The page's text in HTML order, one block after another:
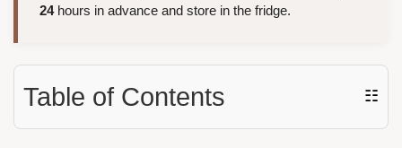
24hours in advance and store in the fridge.
Table of Contents ☷